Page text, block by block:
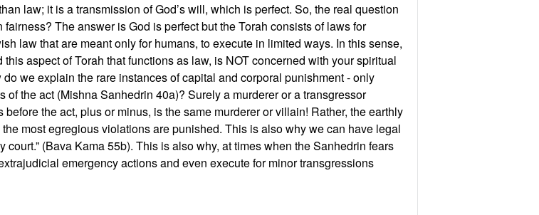
law; it is a transmission of God’s will, which is perfect. So, the real question
The answer is God is perfect but the Torah consists of laws for
law that are meant only for humans, to execute in limited ways. In this sense,
aspect of Torah that functions as law, is NOT concerned with your spiritual
we explain the rare instances of capital and corporal punishment - only
the act (Mishna Sanhedrin 40a)? Surely a murderer or a transgressor
the act, plus or minus, is the same murderer or villain! Rather, the earthly
most egregious violations are punished. This is also why we can have legal
(Bava Kama 55b). This is also why, at times when the Sanhedrin fears
emergency actions and even execute for minor transgressions